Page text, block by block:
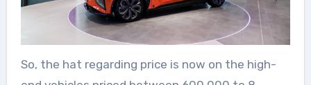
So, the hat regarding price is now on the high-